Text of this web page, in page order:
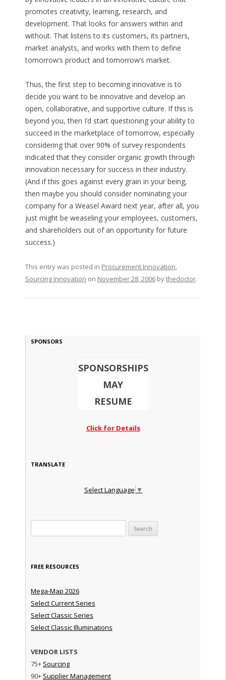
promotes creativity, learning, research, and
development. That looks for answers within and
without. That listens to its customers, its partners,
market analysts, and works with them to define
tomorrow’s product and tomorrow’s market.
Thus, the first step to becoming innovative is to
decide you want to be innovative and develop an
open, collaborative, and supportive culture. If this is
beyond you, then I’d start questioning your ability to
succeed in the marketplace of tomorrow, especially
considering that over 90% of survey respondents
indicated that they consider organic growth through
innovation necessary for success in their industry.
(And if this goes against every grain in your being,
then maybe you should consider nominating your
company for a Weasel Award next year, after all, you
just might be weaseling your employees, customers,
and shareholders out of an opportunity for future
success.)
This entry was posted in Procurement Innovation,
Sourcing Innovation on November 28, 2006bythedoctor.
SPONSORS
SPONSORSHIPS
MAY
RESUME
Click for Details
TRANSLATE
Select Language ▼
FREE RESOURCES
Mega-Map 2026
Select Current Series
Select Classic Series
Select Classic Illuminations
VENDOR LISTS
75+ Sourcing
90+ Supplier Management